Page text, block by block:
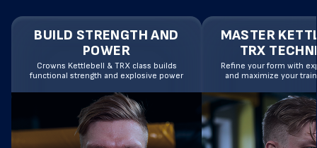
BUILD STRENGTH AND
POWER
Crowns Kettlebell & TRX class builds
functional strength and explosive power
MASTER
TRX
Refine your form with
and maximize your